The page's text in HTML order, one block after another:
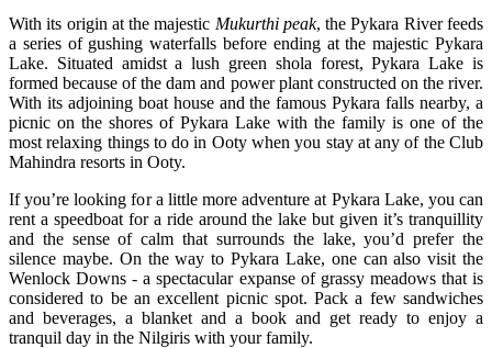
With its origin at the majestic Mukurthi peak, the Pykara River feeds
a series of gushing waterfalls before ending at the majestic Pykara
Lake. Situated amidst a lush green shola forest, Pykara Lake is
formed because of the dam and power plant constructed on the river.
With its adjoining boat house and the famous Pykara falls nearby, a
picnic on the shores of Pykara Lake with the family is one of the
most relaxing things to do in Ooty when you stay at any of the Club
Mahindra resorts in Ooty.
If you’re looking for a little more adventure at Pykara Lake, you can
rent a speedboat for a ride around the lake but given it’s tranquillity
and the sense of calm that surrounds the lake, you’d prefer the
silence maybe. On the way to Pykara Lake, one can also visit the
Wenlock Downs - a spectacular expanse of grassy meadows that is
considered to be an excellent picnic spot. Pack a few sandwiches
and beverages, a blanket and a book and get ready to enjoy a
tranquil day in the Nilgiris with your family.